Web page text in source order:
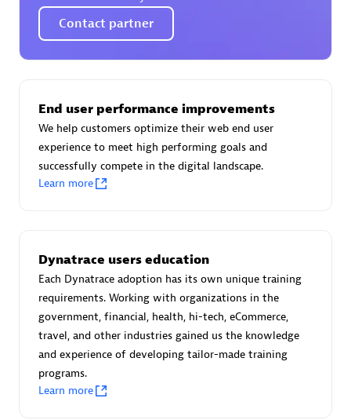
Certified individuals:30
Endorsements: Services Endorsed Partner
Certified individuals:20
Advanced Sales Partner
Contact partner
End user performance improvements
We help customers optimize their web end user
experience to meet high performing goals and
successfully compete in the digital landscape.
Learn more
Dynatrace users education
Each Dynatrace adoption has its own unique training
requirements. Working with organizations in the
government, financial, health, hi-tech, eCommerce,
travel, and other industries gained us the knowledge
and experience of developing tailor-made training
programs.
Learn more